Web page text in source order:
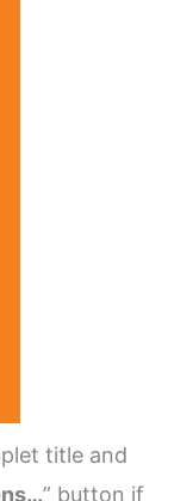
title and
” button if